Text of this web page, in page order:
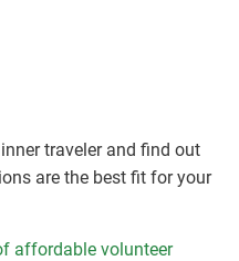
traveler and find out
are the best fit for your
affordable volunteer